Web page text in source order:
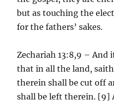
but as touching the
for the fathers’ sakes.
Zechariah 13:8,9 – And
that in all the land,
therein shall be cut off
shall be left therein. [9]